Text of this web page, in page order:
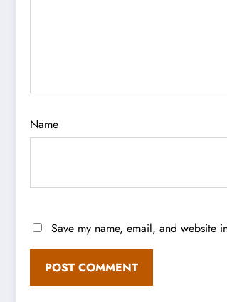
Name
Save my name, email, and website